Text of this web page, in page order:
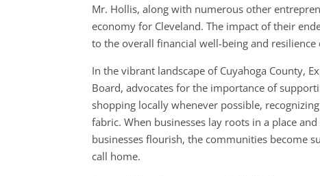
Mr. Hollis, along with numerous other
economy for Cleveland. The impact of their
to the overall financial well-being and
In the vibrant landscape of Cuyahoga County,
Board, advocates for the importance of
shopping locally whenever possible,
fabric. When businesses lay roots in a place
businesses flourish, the communities become
call home.